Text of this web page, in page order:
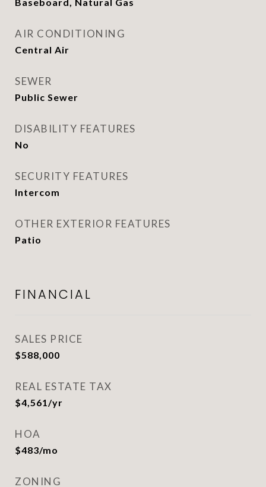
AIR CONDITIONING
Central Air
SEWER
Public Sewer
DISABILITY FEATURES
No
SECURITY FEATURES
Intercom
OTHER EXTERIOR FEATURES
Patio
FINANCIAL
SALES PRICE
$588,000
REAL ESTATE TAX
$4,561/yr
HOA
$483/mo
ZONING